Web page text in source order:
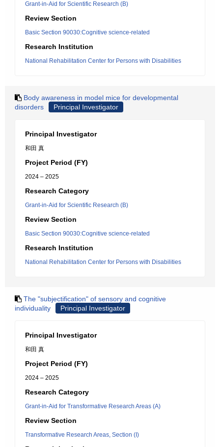
Grant-in-Aid for Scientific Research (B)
Review Section
Basic Section 90030:Cognitive science-related
Research Institution
National Rehabilitation Center for Persons with Disabilities
Body awareness in model mice for developmental
disorders
Principal Investigator
Principal Investigator
和田 真
Project Period (FY)
2024 – 2025
Research Category
Grant-in-Aid for Scientific Research (B)
Review Section
Basic Section 90030:Cognitive science-related
Research Institution
National Rehabilitation Center for Persons with Disabilities
The "subjectification" of sensory and cognitive
individuality
Principal Investigator
Principal Investigator
和田 真
Project Period (FY)
2024 – 2025
Research Category
Grant-in-Aid for Transformative Research Areas (A)
Review Section
Transformative Research Areas, Section (I)